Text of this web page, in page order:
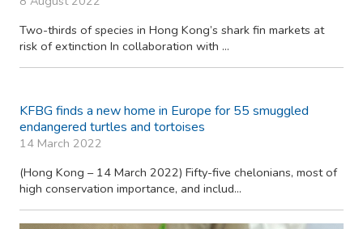
Two-thirds of species in Hong Kong’s shark fin markets at
risk of extinction In collaboration with ...
KFBG finds a new home in Europe for 55 smuggled
endangered turtles and tortoises
14 March 2022
(Hong Kong – 14 March 2022) Fifty-five chelonians, most of
high conservation importance, and includ...